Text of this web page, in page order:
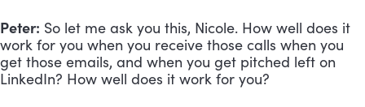
Peter: So let me ask you this, Nicole. How well does it
work for you when you receive those calls when you
get those emails, and when you get pitched left on
LinkedIn? How well does it work for you?